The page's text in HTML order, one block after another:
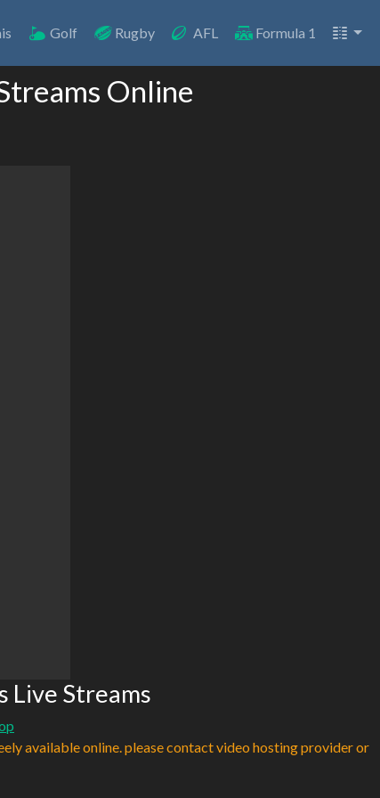
Golf Rugby AFL Formula 1
Online
Live Streams
available online. please contact video hosting provider or